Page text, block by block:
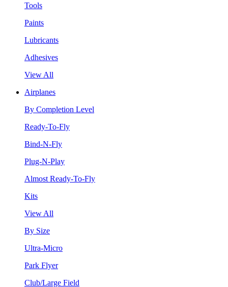
Tools
Paints
Lubricants
Adhesives
View All
Airplanes
By Completion Level
Ready-To-Fly
Bind-N-Fly
Plug-N-Play
Almost Ready-To-Fly
Kits
View All
By Size
Ultra-Micro
Park Flyer
Club/Large Field